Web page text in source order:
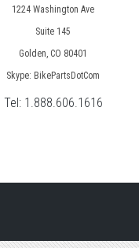
1224 Washington Ave
Suite 145
Golden, CO 80401
Skype: BikePartsDotCom
Tel: 1.888.606.1616